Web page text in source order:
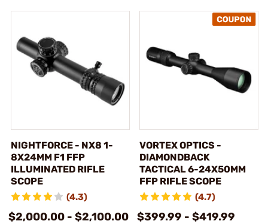
NIGHTFORCE - NX8 1-
8X24MM F1 FFP
ILLUMINATED RIFLE
SCOPE
(4.3)
$2,000.00 - $2,100.00
VORTEX OPTICS -
DIAMONDBACK
TACTICAL 6-24X50MM
FFP RIFLE SCOPE
(4.7)
$399.99 - $419.99